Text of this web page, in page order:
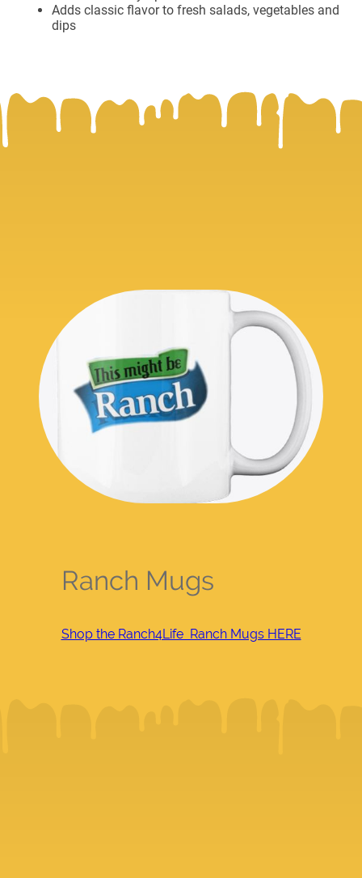
Adds classic flavor to fresh salads, vegetables and
dips
Ranch Mugs
Shop the Ranch4Life Ranch Mugs HERE